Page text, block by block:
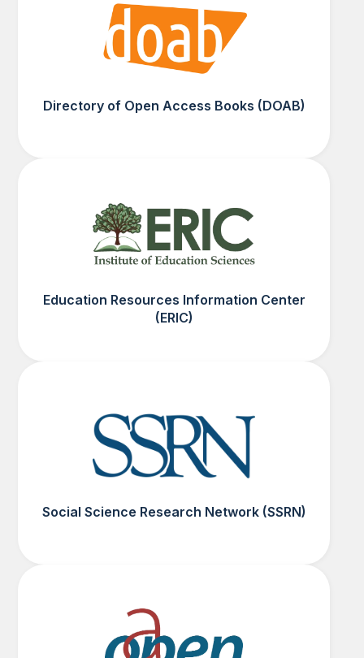
Directory of Open Access Books (DOAB)
Education Resources Information Center
(ERIC)
Social Science Research Network (SSRN)